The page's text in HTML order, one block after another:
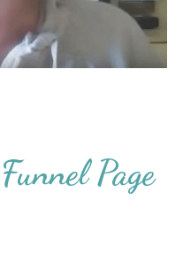
Page